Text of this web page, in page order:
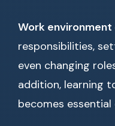
Work environment
responsibilities,
even changing
addition, learning
becomes